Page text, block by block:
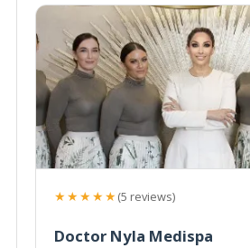
★★★★★(5 reviews)
Doctor Nyla Medispa